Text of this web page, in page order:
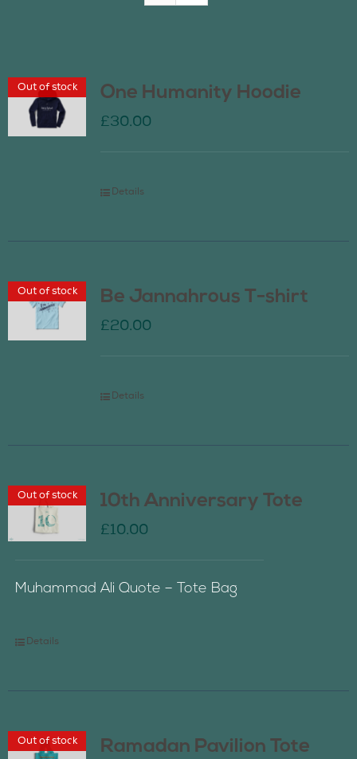
Contact Us
Out of stock One Humanity Hoodie
£30.00
Details
Out of stock Be Jannahrous T-shirt
£20.00
Details
Out of stock 10th Anniversary Tote
£10.00
Muhammad Ali Quote – Tote Bag
Details
Out of stock Ramadan Pavilion Tote